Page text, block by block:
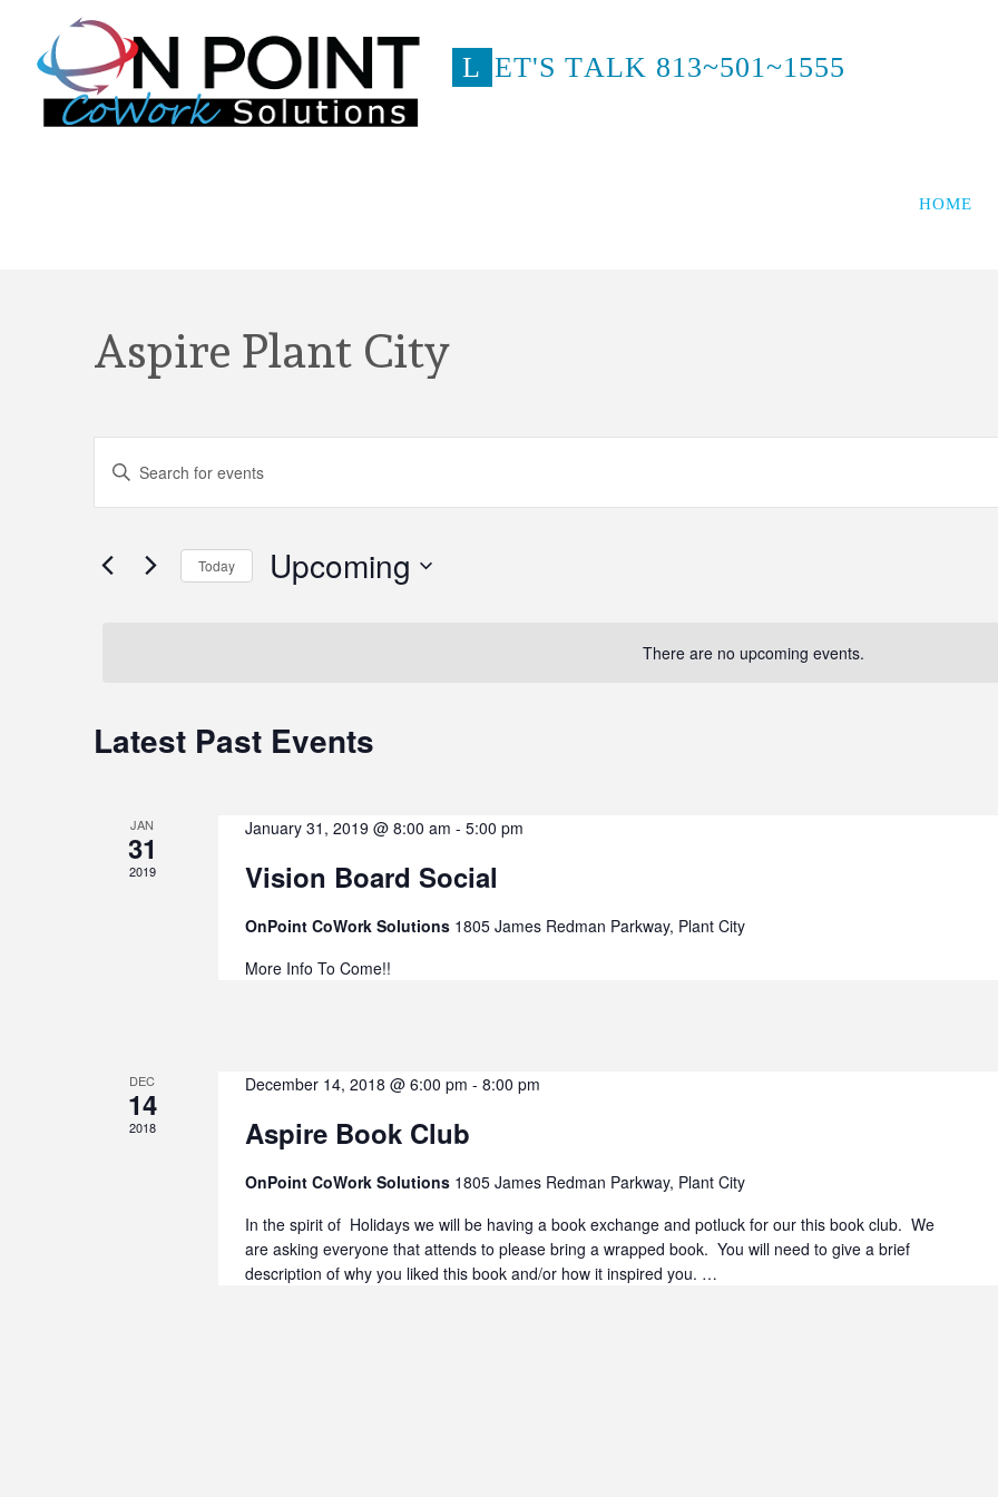
L ET'S TALK 81 3~501 ~1 555
HOME
Aspire Plant City
There are no upcoming events.
Events
Search
Views
Navigation
Enter
for
Today Upcoming
Latest Past Events
JAN
31
2019
January 31, 2019 @ 8:00 am - 5:00 pm
Vision Board Social
OnPoint CoWork Solutions 1805 James Redman Parkway, Plant City
More Info To Come!!
DEC
14
2018
December 14, 2018 @ 6:00 pm - 8:00 pm
Aspire Book Club
OnPoint CoWork Solutions 1805 James Redman Parkway, Plant City
In the spirit of Holidays we will be having a book exchange and potluck for our this book club. We
are asking everyone that attends to please bring a wrapped book. You will need to give a brief
description of why you liked this book and/or how it inspired you. …